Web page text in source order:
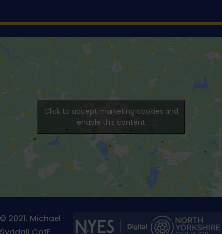
Click to accept marketing cookies and
enable this content
© 2021. Michael